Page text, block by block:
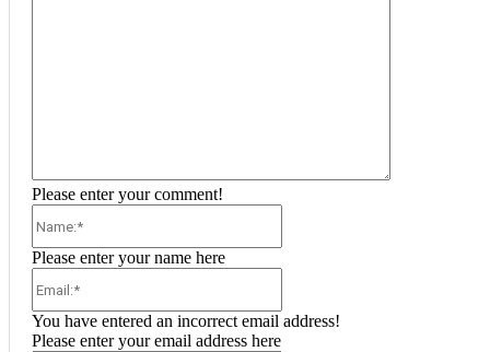
Please enter your comment!
Please enter your name here
You have entered an incorrect email address!
Please enter your email address here